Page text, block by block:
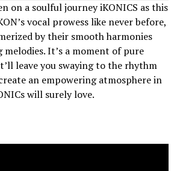
on a soulful journey iKONICS as this
vocal prowess like never before,
by their smooth harmonies
It’s a moment of pure
leave you swaying to the rhythm
an empowering atmosphere in
will surely love.